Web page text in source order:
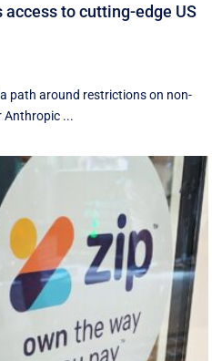
to cutting-edge US
‌path around restrictions on non-
Anthropic ...